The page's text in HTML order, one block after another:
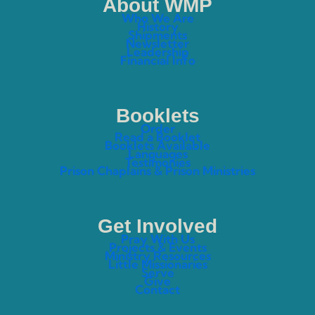
About WMP
Who We Are
History
Shipments
Newsletter
Leadership
Financial Info
Booklets
Order
Read a Booklet
Booklets Available
Languages
Testimonies
Prison Chaplains & Prison Ministries
Get Involved
Pray With Us
Projects & Events
Ministry Resources
Little Missionaries
Serve
Give
Contact